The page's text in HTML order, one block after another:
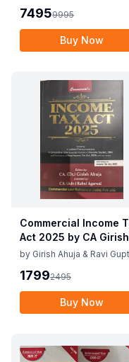
10th Edition Nov 2025
74959995
Buy Now
Commercial Income
Act 2025 by CA Girish
Ahuja 1st Edition 2025
Act 2025 by CA Girish
Ahuja 1st Edition 2025
by Girish Ahuja & Ravi
17992495
Buy Now